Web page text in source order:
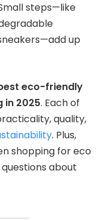
steps—like
up
eco-friendly
2025. Each of
quality,
. Plus,
shopping for eco
about